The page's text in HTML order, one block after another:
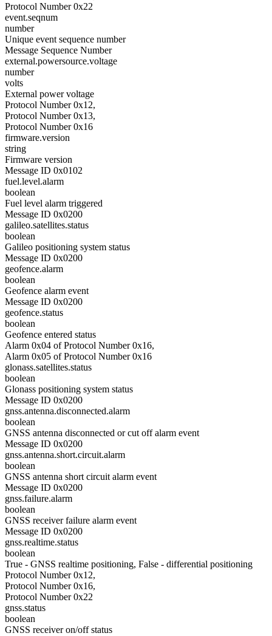
Protocol Number 0x22
event.seqnum
number
Unique event sequence number
Message Sequence Number
external.powersource.voltage
number
volts
External power voltage
Protocol Number 0x12,
Protocol Number 0x13,
Protocol Number 0x16
firmware.version
string
Firmware version
Message ID 0x0102
fuel.level.alarm
boolean
Fuel level alarm triggered
Message ID 0x0200
galileo.satellites.status
boolean
Galileo positioning system status
Message ID 0x0200
geofence.alarm
boolean
Geofence alarm event
Message ID 0x0200
geofence.status
boolean
Geofence entered status
Alarm 0x04 of Protocol Number 0x16,
Alarm 0x05 of Protocol Number 0x16
glonass.satellites.status
boolean
Glonass positioning system status
Message ID 0x0200
gnss.antenna.disconnected.alarm
boolean
GNSS antenna disconnected or cut off alarm event
Message ID 0x0200
gnss.antenna.short.circuit.alarm
boolean
GNSS antenna short circuit alarm event
Message ID 0x0200
gnss.failure.alarm
boolean
GNSS receiver failure alarm event
Message ID 0x0200
gnss.realtime.status
boolean
True - GNSS realtime positioning, False - differential positioning
Protocol Number 0x12,
Protocol Number 0x16,
Protocol Number 0x22
gnss.status
boolean
GNSS receiver on/off status